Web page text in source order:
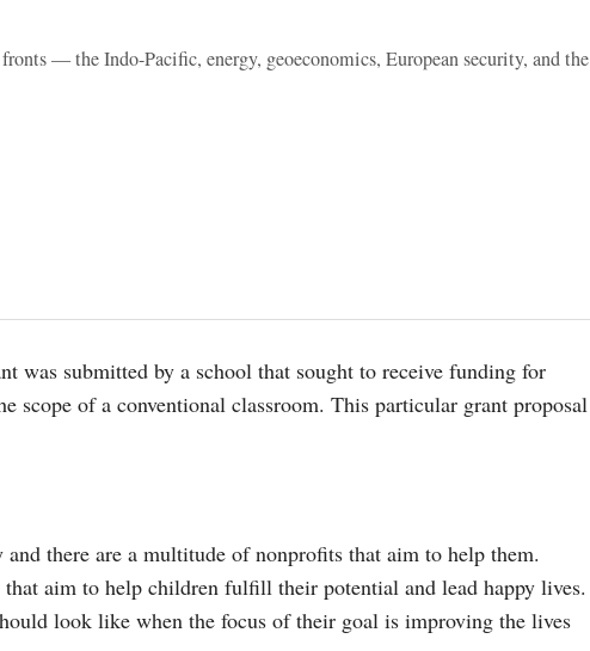
— the Indo-Pacific, energy, geoeconomics, European security, and the
was submitted by a school that sought to receive funding for
scope of a conventional classroom. This particular grant proposal
there are a multitude of nonprofits that aim to help them.
aim to help children fulfill their potential and lead happy lives.
look like when the focus of their goal is improving the lives